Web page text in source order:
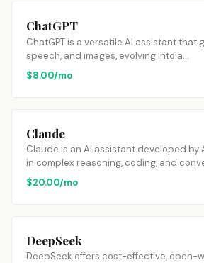
ChatGPT
ChatGPT is a versatile AI assistant that
speech, and images, evolving into a…
$8.00/mo
Claude
Claude is an AI assistant developed by
in complex reasoning, coding, and
$20.00/mo
DeepSeek
DeepSeek offers cost-effective, open-